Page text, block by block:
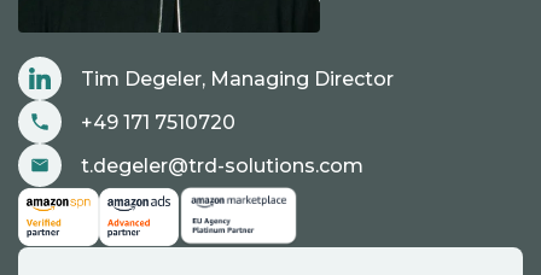
Tim Degeler, Managing Director
+49 171 7510720
t.degeler@trd-solutions.com